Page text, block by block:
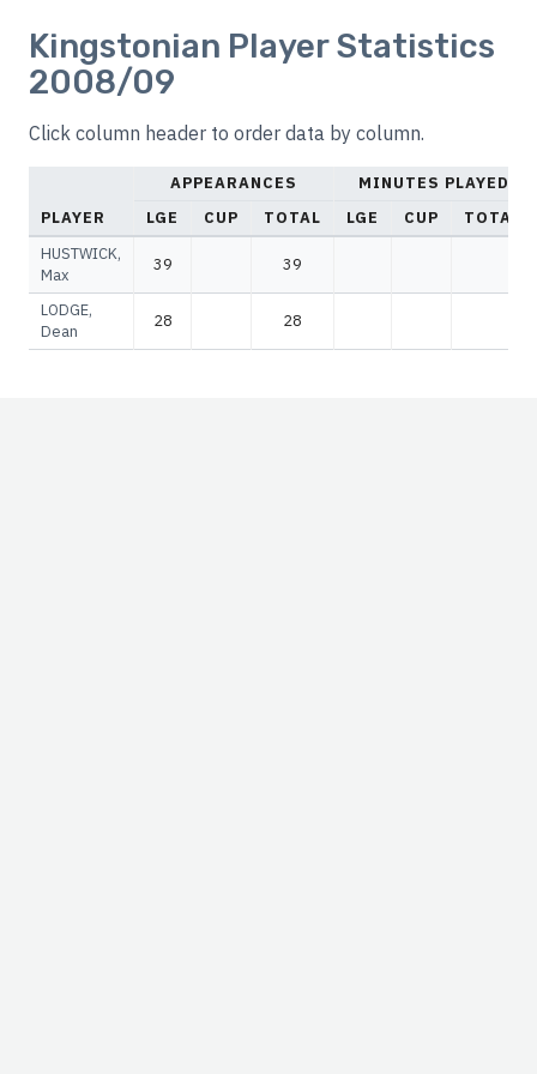
Kingstonian Player Statistics
2008/09
Click column header to order data by column.
PLAYER
APPEARANCES
MINUTES PLAYED
LGE
CUP TOTAL LGE CUP
TOTAL
HUSTWICK,
Max
39 39
LODGE,
Dean
28 28